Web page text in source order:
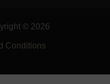
© 2026
Conditions